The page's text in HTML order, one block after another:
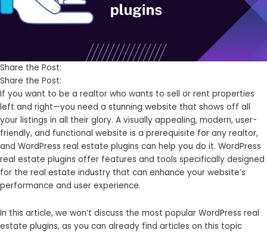
Share the Post:
Share the Post:
If you want to be a realtor who wants to sell or rent properties
left and right—you need a stunning website that shows off all
your listings in all their glory. A visually appealing, modern, user-
friendly, and functional website is a prerequisite for any realtor,
and WordPress real estate plugins can help you do it. WordPress
real estate plugins offer features and tools specifically designed
for the real estate industry that can enhance your website’s
performance and user experience.
In this article, we won’t discuss the most popular WordPress real
estate plugins, as you can already find articles on this topic